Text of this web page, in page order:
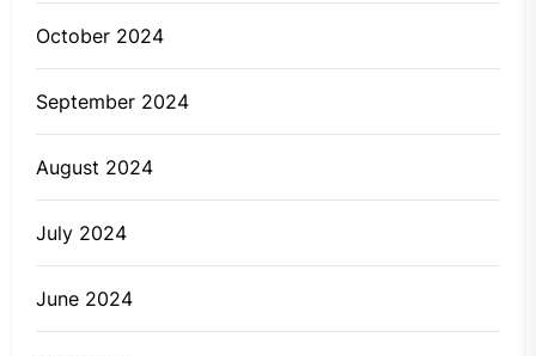
October 2024
September 2024
August 2024
July 2024
June 2024